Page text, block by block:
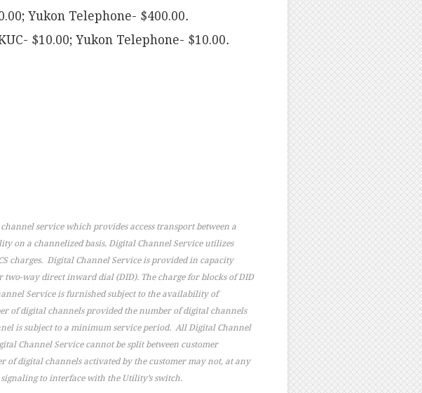
Yukon Telephone- $400.00.
$10.00; Yukon Telephone- $10.00.
service which provides access transport between a
on a channelized basis. Digital Channel Service utilizes
charges. Digital Channel Service is provided in capacity
two-way direct inward dial (DID). The charge for blocks of DID
Service is furnished subject to the availability of
of digital channels provided the number of digital channels
is subject to a minimum service period. All Digital Channel
Channel Service cannot be split between customer
digital channels activated by the customer may not, at any
to interface with the Utility’s switch.